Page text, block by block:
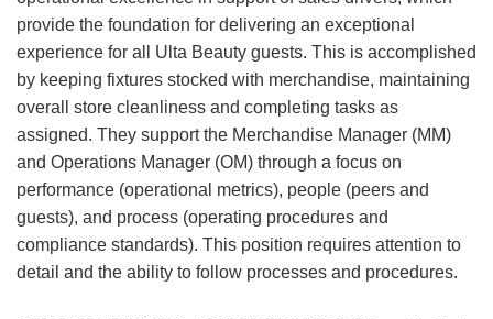
provide the foundation for delivering an exceptional
experience for all Ulta Beauty guests. This is accomplished
by keeping fixtures stocked with merchandise, maintaining
overall store cleanliness and completing tasks as
assigned. They support the Merchandise Manager (MM)
and Operations Manager (OM) through a focus on
performance (operational metrics), people (peers and
guests), and process (operating procedures and
compliance standards). This position requires attention to
detail and the ability to follow processes and procedures.